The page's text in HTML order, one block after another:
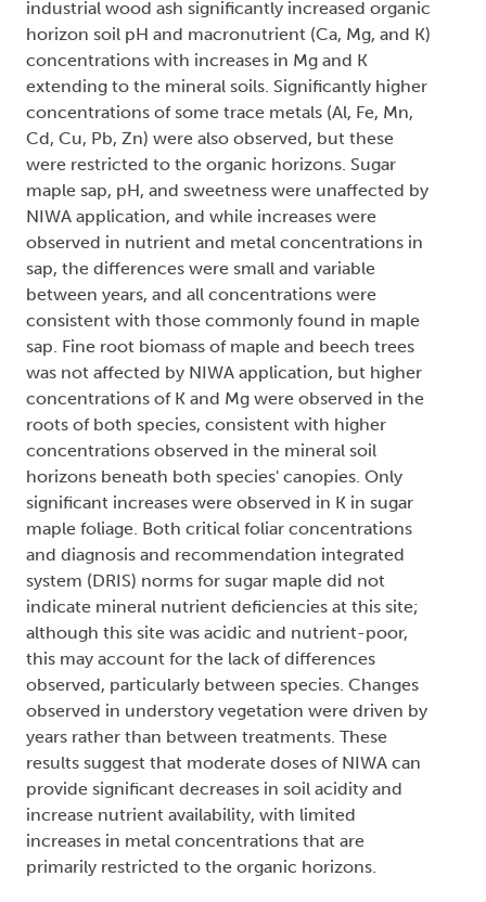
industrial wood ash significantly increased organic
horizon soil pH and macronutrient (Ca, Mg, and K)
concentrations with increases in Mg and K
extending to the mineral soils. Significantly higher
concentrations of some trace metals (Al, Fe, Mn,
Cd, Cu, Pb, Zn) were also observed, but these
were restricted to the organic horizons. Sugar
maple sap, pH, and sweetness were unaffected by
NIWA application, and while increases were
observed in nutrient and metal concentrations in
sap, the differences were small and variable
between years, and all concentrations were
consistent with those commonly found in maple
sap. Fine root biomass of maple and beech trees
was not affected by NIWA application, but higher
concentrations of K and Mg were observed in the
roots of both species, consistent with higher
concentrations observed in the mineral soil
horizons beneath both species' canopies. Only
significant increases were observed in K in sugar
maple foliage. Both critical foliar concentrations
and diagnosis and recommendation integrated
system (DRIS) norms for sugar maple did not
indicate mineral nutrient deficiencies at this site;
although this site was acidic and nutrient-poor,
this may account for the lack of differences
observed, particularly between species. Changes
observed in understory vegetation were driven by
years rather than between treatments. These
results suggest that moderate doses of NIWA can
provide significant decreases in soil acidity and
increase nutrient availability, with limited
increases in metal concentrations that are
primarily restricted to the organic horizons.